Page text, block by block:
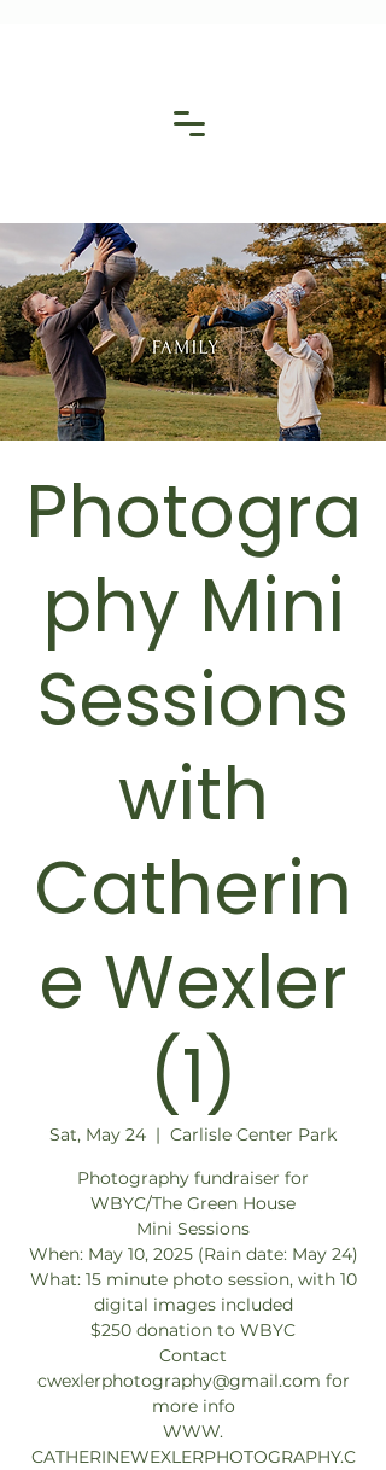
Photogra
phy Mini
Sessions
with
Catherin
e Wexler
(1)
Sat, May 24
  |
Carlisle Center Park
Photography fundraiser for
WBYC/The Green House
Mini Sessions
When: May 10, 2025 (Rain date: May 24)
What: 15 minute photo session, with 10
digital images included
$250 donation to WBYC
Contact
cwexlerphotography@gmail.com for
more info
WWW.
CATHERINEWEXLERPHOTOGRAPHY.C